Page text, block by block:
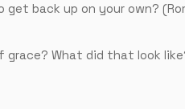
back up on your own?
What did that look